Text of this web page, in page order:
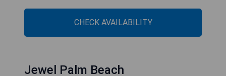
CHECK AVAILABILITY
Jewel Palm Beach